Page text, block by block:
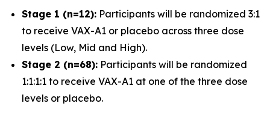
Stage 1 (n=12): Participants will be randomized 3:1
to receive VAX-A1 or placebo across three dose
levels (Low, Mid and High).
Stage 2 (n=68): Participants will be randomized
1:1:1:1 to receive VAX-A1 at one of the three dose
levels or placebo.